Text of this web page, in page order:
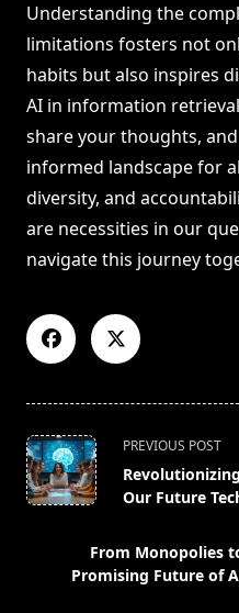
Understanding the
limitations fosters not
habits but also inspires
AI in information
share your thoughts,
informed landscape for
diversity, and
are necessities in our
navigate this journey
<span
class="nav-
subtitle
text">Page</span>
PREVIOUS POST
Our Future
From Monopolies
Promising Future of